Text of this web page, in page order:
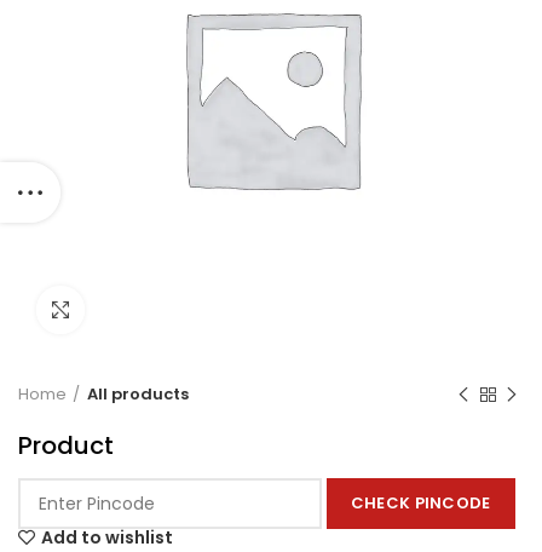
Home All products
Product
CHECK PINCODE
Add to wishlist